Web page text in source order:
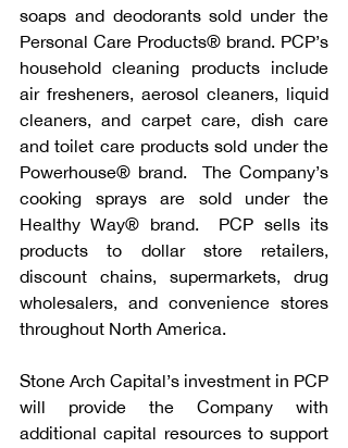
soaps and deodorants sold under the
Personal Care Products® brand. PCP’s
household cleaning products include
air fresheners, aerosol cleaners, liquid
cleaners, and carpet care, dish care
and toilet care products sold under the
Powerhouse® brand.  The Company’s
cooking sprays are sold under the
Healthy Way® brand.  PCP sells its
products to dollar store retailers,
discount chains, supermarkets, drug
wholesalers, and convenience stores
throughout North America.
Stone Arch Capital’s investment in PCP
will provide the Company with
additional capital resources to support